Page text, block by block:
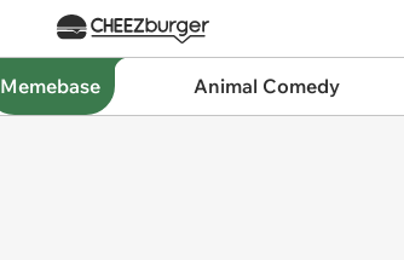
Memebase Animal Comedy